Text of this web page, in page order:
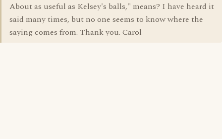
About as useful as Kelsey's balls," means? I have heard it
said many times, but no one seems to know where the
saying comes from. Thank you. Carol